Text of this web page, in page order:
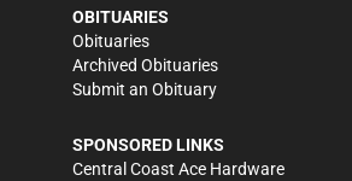
OBITUARIES
Obituaries
Archived Obituaries
Submit an Obituary
SPONSORED LINKS
Central Coast Ace Hardware